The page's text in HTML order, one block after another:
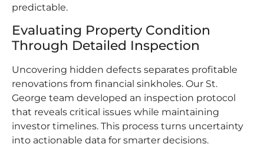
predictable.
Evaluating Property Condition
Through Detailed Inspection
Uncovering hidden defects separates profitable
renovations from financial sinkholes. Our St.
George team developed an inspection protocol
that reveals critical issues while maintaining
investor timelines. This process turns uncertainty
into actionable data for smarter decisions.